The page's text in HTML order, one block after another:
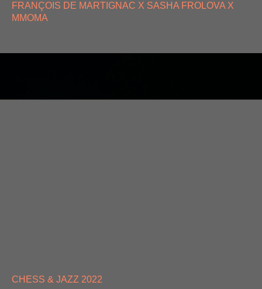
FRANÇOIS DE MARTIGNAC X SASHA FROLOVA X
MMOMA
CHESS & JAZZ 2022